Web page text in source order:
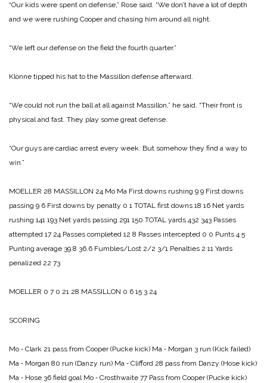
“Our kids were spent on defense,” Rose said. “We don’t have a lot of depth
and we were rushing Cooper and chasing him around all night.
“We left our defense on the field the fourth quarter.”
Klonne tipped his hat to the Massillon defense afterward.
“We could not run the ball at all against Massillon,” he said. “Their front is
physical and fast. They play some great defense.
“Our guys are cardiac arrest every week. But somehow they find a way to
win.”
MOELLER 28 MASSILLON 24 Mo Ma First downs rushing 9 9 First downs
passing 9 6 First downs by penalty 0 1 TOTAL first downs 18 16 Net yards
rushing 141 193 Net yards passing 291 150 TOTAL yards 432 343 Passes
attempted 17 24 Passes completed 12 8 Passes intercepted 0 0 Punts 4 5
Punting average 39.8 36.6 Fumbles/Lost 2/2 3/1 Penalties 2 11 Yards
penalized 22 73
MOELLER 0 7 0 21 28 MASSILLON 0 6 15 3 24
SCORING
Mo ‑ Clark 21 pass from Cooper (Pucke kick) Ma ‑ Morgan 3 run (Kick failed)
Ma ‑ Morgan 80 run (Danzy run) Ma ‑ Clifford 28 pass from Danzy (Hose kick)
Ma ‑ Hose 36 field goalMo ‑ Crosthwaite 77 Pass from Cooper (Pucke kick)